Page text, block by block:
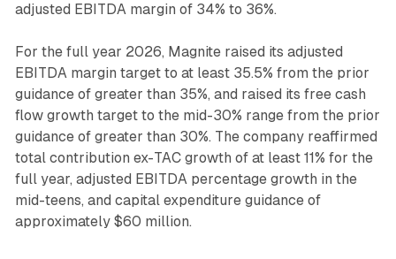
adjusted EBITDA margin of 34% to 36%.
For the full year 2026, Magnite raised its adjusted
EBITDA margin target to at least 35.5% from the prior
guidance of greater than 35%, and raised its free cash
flow growth target to the mid-30% range from the prior
guidance of greater than 30%. The company reaffirmed
total contribution ex-TAC growth of at least 11% for the
full year, adjusted EBITDA percentage growth in the
mid-teens, and capital expenditure guidance of
approximately $60 million.